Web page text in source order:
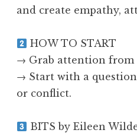
and create empathy,
HOW TO START
→ Grab attention from
→ Start with a
or conflict.
BITS by Eileen